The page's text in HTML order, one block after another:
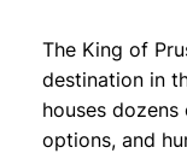
The King of
destination in
houses
options, and